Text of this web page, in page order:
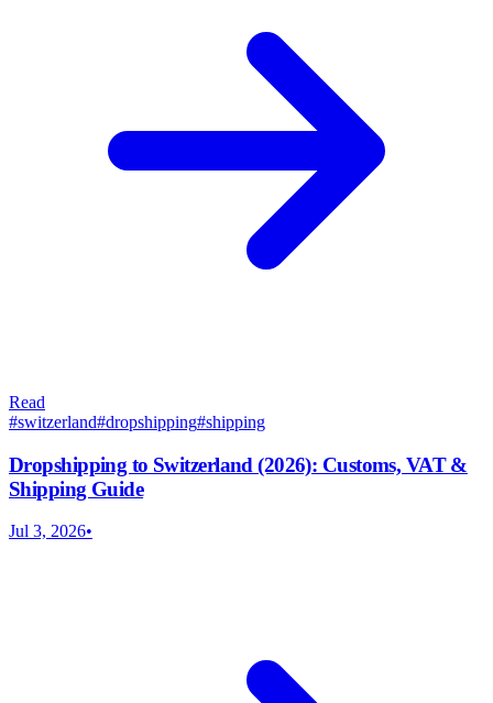
Read
#switzerland#dropshipping#shipping
Dropshipping to Switzerland (2026): Customs, VAT &
Shipping Guide
Jul 3, 2026•